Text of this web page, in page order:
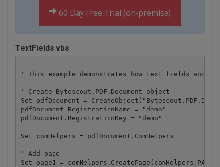
60 Day Free Trial (on-premise)
TextFields.vbs
' This example demonstrates how text fields and
' Create Bytescout.PDF.Document object
Set pdfDocument =
pdfDocument.RegistrationName = "demo"
pdfDocument.RegistrationKey = "demo"
Set comHelpers = pdfDocument.ComHelpers
' Add page
Set page1 =